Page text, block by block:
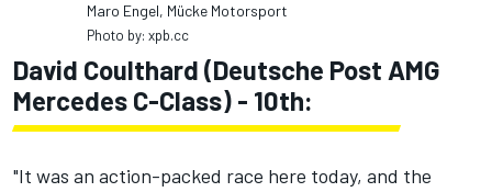
Maro Engel, Mücke Motorsport
Photo by: xpb.cc
David Coulthard (Deutsche Post AMG
Mercedes C-Class) - 10th:
"It was an action-packed race here today, and the